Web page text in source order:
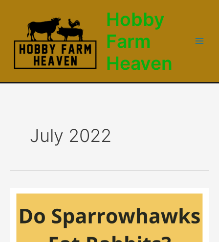
Hobby
Farm
Heaven
July 2022